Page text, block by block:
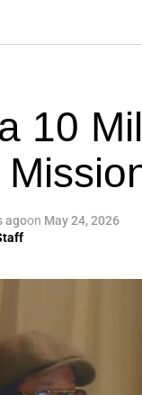
10
agoon May 24, 2026